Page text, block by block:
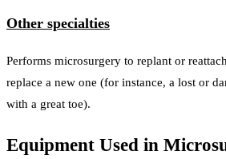
Other specialties
Performs microsurgery to replant or
replace a new one (for instance, a lost or
with a great toe).
Equipment Used in